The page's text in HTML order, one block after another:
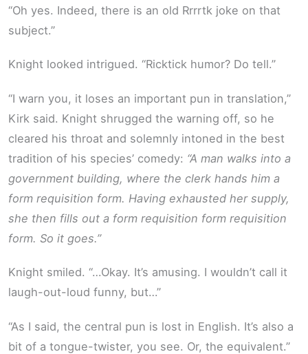
“Oh yes. Indeed, there is an old Rrrrtk joke on that
subject.”
Knight looked intrigued. “Ricktick humor? Do tell.”
“I warn you, it loses an important pun in translation,”
Kirk said. Knight shrugged the warning off, so he
cleared his throat and solemnly intoned in the best
tradition of his species’ comedy: “A man walks into a
government building, where the clerk hands him a
form requisition form. Having exhausted her supply,
she then fills out a form requisition form requisition
form. So it goes.”
Knight smiled. “…Okay. It’s amusing. I wouldn’t call it
laugh-out-loud funny, but…”
“As I said, the central pun is lost in English. It’s also a
bit of a tongue-twister, you see. Or, the equivalent.”